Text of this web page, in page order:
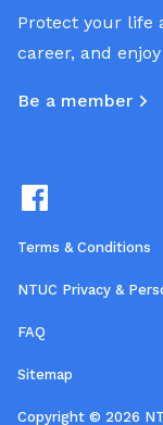
Protect your life
career, and
Be a member
Terms & Conditions
NTUC Privacy &
FAQ
Sitemap
Copyright © 2026